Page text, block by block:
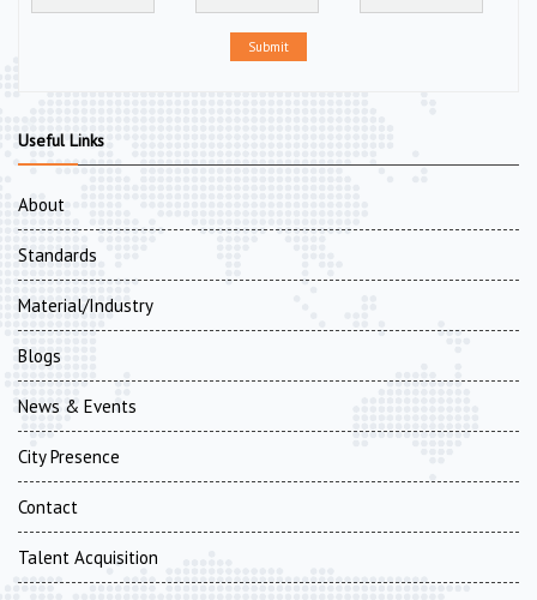
Submit
Useful Links
About
Standards
Material/Industry
Blogs
News & Events
City Presence
Contact
Talent Acquisition